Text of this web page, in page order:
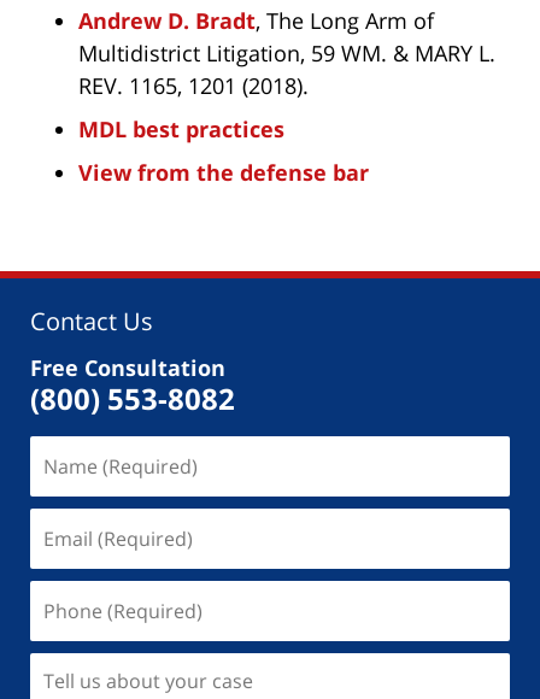
Andrew D. Bradt, The Long Arm of
Multidistrict Litigation, 59 WM. & MARY L.
REV. 1165, 1201 (2018).
MDL best practices
View from the defense bar
Contact Us
Free Consultation
(800) 553-8082